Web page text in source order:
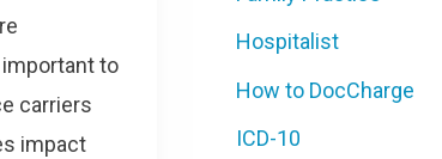
important to
carriers
impact
Hospitalist
How to DocCharge
ICD-10